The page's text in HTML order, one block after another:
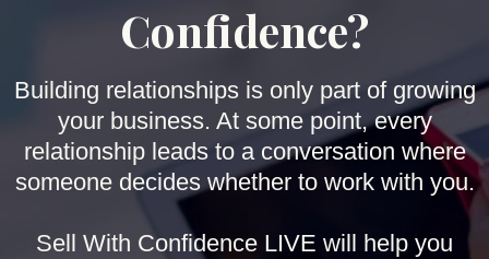
Confidence?
Building relationships is only part of growing
your business. At some point, every
relationship leads to a conversation where
someone decides whether to work with you.
Sell With Confidence LIVE will help you